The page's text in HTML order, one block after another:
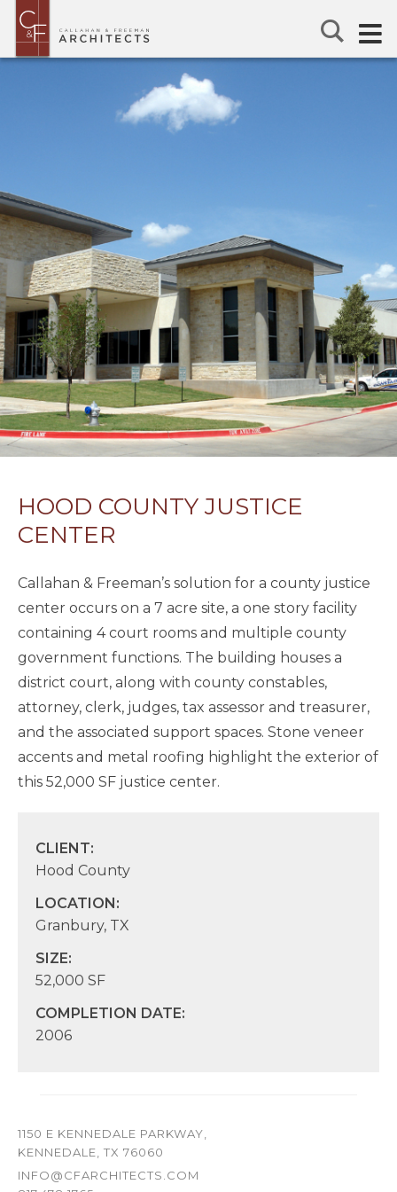
HOOD COUNTY JUSTICE
CENTER
Callahan & Freeman’s solution for a county justice
center occurs on a 7 acre site, a one story facility
containing 4 court rooms and multiple county
government functions. The building houses a
district court, along with county constables,
attorney, clerk, judges, tax assessor and treasurer,
and the associated support spaces. Stone veneer
accents and metal roofing highlight the exterior of
this 52,000 SF justice center.
CLIENT:
Hood County
LOCATION:
Granbury, TX
SIZE:
52,000 SF
COMPLETION DATE:
2006
1150 E KENNEDALE PARKWAY,
KENNEDALE, TX 76060
INFO@CFARCHITECTS.COM